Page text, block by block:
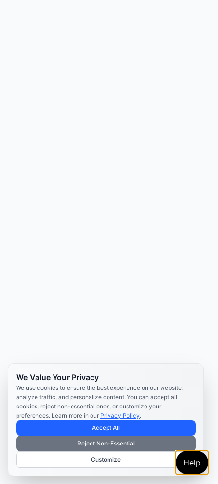
We Value Your Privacy
We use cookies to ensure the best experience on our website,
analyze traffic, and personalize content. You can accept all
cookies, reject non-essential ones, or customize your
preferences. Learn more in our Privacy Policy.
Accept All
Reject Non-Essential
Customize Help